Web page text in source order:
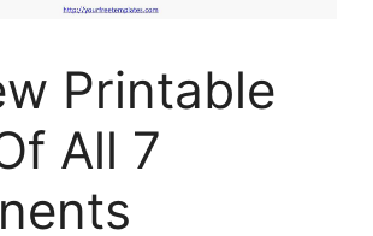
Printable
All 7